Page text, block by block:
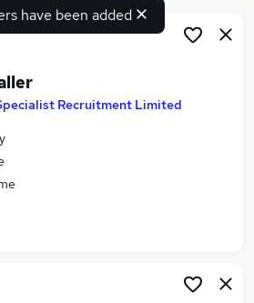
Search jobs
Bradford
have been added
Recruitment Limited